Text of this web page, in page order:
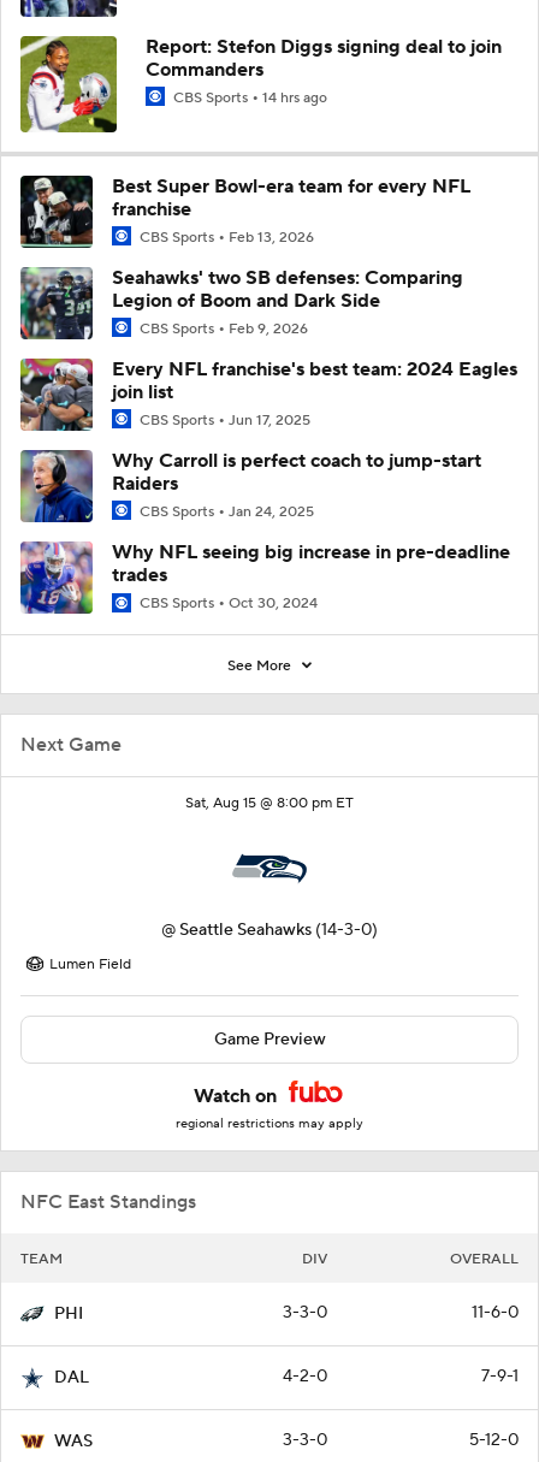
Next Game
Sat, Aug 15 @ 8:00 pm ET
@ Seattle Seahawks (14-3-0)
Lumen Field
Game Preview
Watch on
regional restrictions may apply
NFC East Standings
TEAM DIV OVERALL
PHI 3-3-0 11-6-0
DAL 4-2-0 7-9-1
WAS 3-3-0 5-12-0
Report: Stefon Diggs signing deal to join
Commanders
CBS Sports 14 hrs ago
Best Super Bowl-era team for every NFL
franchise
CBS Sports Feb 13, 2026
Seahawks' two SB defenses: Comparing
Legion of Boom and Dark Side
CBS Sports Feb 9, 2026
Every NFL franchise's best team: 2024 Eagles
join list
CBS Sports Jun 17, 2025
Why Carroll is perfect coach to jump-start
Raiders
CBS Sports Jan 24, 2025
Why NFL seeing big increase in pre-deadline
trades
CBS Sports Oct 30, 2024
See More